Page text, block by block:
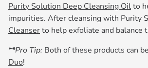
Purity Solution Deep Cleansing Oilto
impurities. After cleansing with Purity
Cleanserto help exfoliate and balance
**Pro Tip: Both of these products can
Duo!